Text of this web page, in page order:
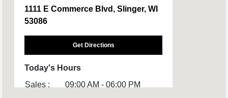
1111 E Commerce Blvd, Slinger, WI
53086
Get Directions
Today's Hours
Sales :
09:00 AM - 06:00 PM